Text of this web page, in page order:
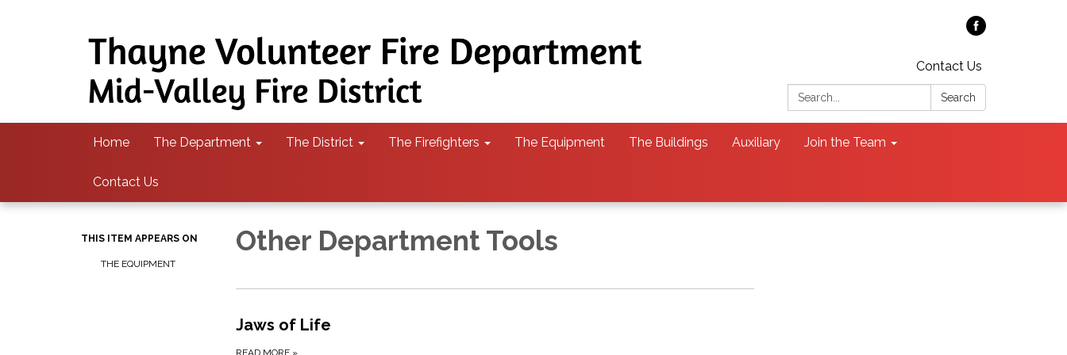
Contact Us
Search:
Search
Home The Department The District The Firefighters The Equipment The Buildings Auxiliary Join the Team
Contact Us
THIS ITEM APPEARS ON
THE EQUIPMENT
Other Department Tools
Jaws of Life
READ MORE »